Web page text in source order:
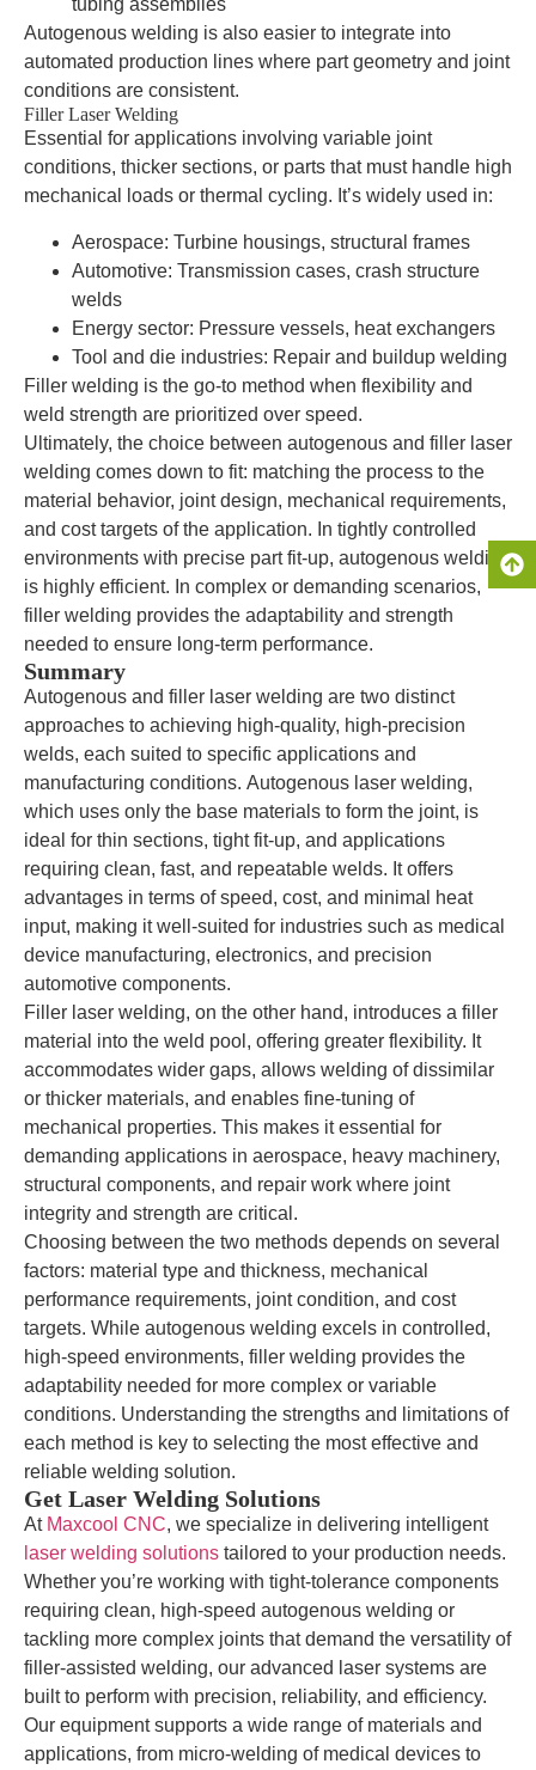
tubing assemblies
Autogenous welding is also easier to integrate into
automated production lines where part geometry and joint
conditions are consistent.
Filler Laser Welding
Essential for applications involving variable joint
conditions, thicker sections, or parts that must handle high
mechanical loads or thermal cycling. It’s widely used in:
Aerospace: Turbine housings, structural frames
Automotive: Transmission cases, crash structure
welds
Energy sector: Pressure vessels, heat exchangers
Tool and die industries: Repair and buildup welding
Filler welding is the go-to method when flexibility and
weld strength are prioritized over speed.
Ultimately, the choice between autogenous and filler laser
welding comes down to fit: matching the process to the
material behavior, joint design, mechanical requirements,
and cost targets of the application. In tightly controlled
environments with precise part fit-up, autogenous welding
is highly efficient. In complex or demanding scenarios,
filler welding provides the adaptability and strength
needed to ensure long-term performance.
Summary
Autogenous and filler laser welding are two distinct
approaches to achieving high-quality, high-precision
welds, each suited to specific applications and
manufacturing conditions. Autogenous laser welding,
which uses only the base materials to form the joint, is
ideal for thin sections, tight fit-up, and applications
requiring clean, fast, and repeatable welds. It offers
advantages in terms of speed, cost, and minimal heat
input, making it well-suited for industries such as medical
device manufacturing, electronics, and precision
automotive components.
Filler laser welding, on the other hand, introduces a filler
material into the weld pool, offering greater flexibility. It
accommodates wider gaps, allows welding of dissimilar
or thicker materials, and enables fine-tuning of
mechanical properties. This makes it essential for
demanding applications in aerospace, heavy machinery,
structural components, and repair work where joint
integrity and strength are critical.
Choosing between the two methods depends on several
factors: material type and thickness, mechanical
performance requirements, joint condition, and cost
targets. While autogenous welding excels in controlled,
high-speed environments, filler welding provides the
adaptability needed for more complex or variable
conditions. Understanding the strengths and limitations of
each method is key to selecting the most effective and
reliable welding solution.
Get Laser Welding Solutions
At Maxcool CNC, we specialize in delivering intelligent
laser welding solutions tailored to your production needs.
Whether you’re working with tight-tolerance components
requiring clean, high-speed autogenous welding or
tackling more complex joints that demand the versatility of
filler-assisted welding, our advanced laser systems are
built to perform with precision, reliability, and efficiency.
Our equipment supports a wide range of materials and
applications, from micro-welding of medical devices to